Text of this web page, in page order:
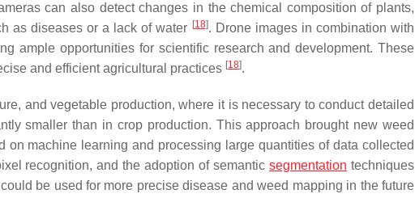
can also detect changes in the chemical composition of plants,
as diseases or a lack of water [18]. Drone images in combination with
ample opportunities for scientific research and development. These
and efficient agricultural practices [18].
and vegetable production, where it is necessary to conduct detailed
smaller than in crop production. This approach brought new weed
machine learning and processing large quantities of data collected
recognition, and the adoption of semanticsegmentation techniques
be used for more precise disease and weed mapping in the future